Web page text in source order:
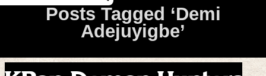
Posts Tagged ‘Demi
Adejuyigbe’